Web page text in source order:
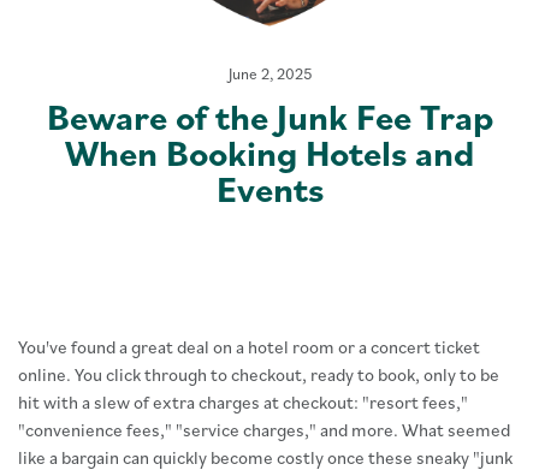
June 2, 2025
Beware of the Junk Fee Trap
When Booking Hotels and
Events
You've found a great deal on a hotel room or a concert ticket
online. You click through to checkout, ready to book, only to be
hit with a slew of extra charges at checkout: "resort fees,"
"convenience fees," "service charges," and more. What seemed
like a bargain can quickly become costly once these sneaky "junk